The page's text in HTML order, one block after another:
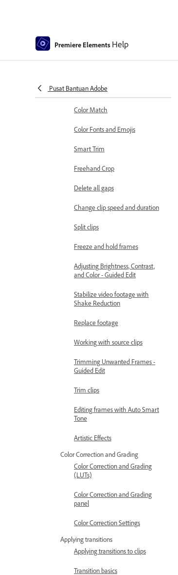
Premiere Elements Help
Pusat Bantuan Adobe
Candid Moments
Color Match
Color Fonts and Emojis
Smart Trim
Freehand Crop
Delete all gaps
Change clip speed and duration
Split clips
Freeze and hold frames
Adjusting Brightness, Contrast,
and Color - Guided Edit
Stabilize video footage with
Shake Reduction
Replace footage
Working with source clips
Trimming Unwanted Frames -
Guided Edit
Trim clips
Editing frames with Auto Smart
Tone
Artistic Effects
Color Correction and Grading
Color Correction and Grading
(LUTs)
Color Correction and Grading
panel
Color Correction Settings
Applying transitions
Applying transitions to clips
Transition basics